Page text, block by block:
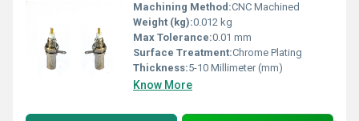
Machining Method:CNC Machined
Weight (kg):0.012 kg
Max Tolerance:0.01 mm
Surface Treatment:Chrome Plating
Thickness:5-10 Millimeter (mm)
Know More